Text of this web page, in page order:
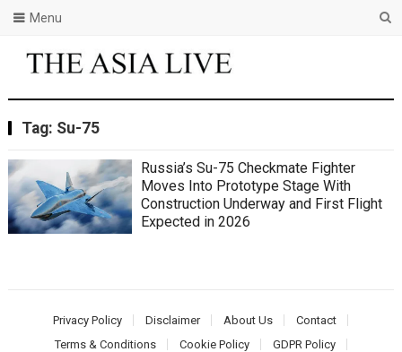
Menu
Tag: Su-75
Russia’s Su-75 Checkmate Fighter
Moves Into Prototype Stage With
Construction Underway and First Flight
Expected in 2026
Privacy Policy Disclaimer About Us
Contact
Terms & Conditions
Cookie Policy
GDPR Policy